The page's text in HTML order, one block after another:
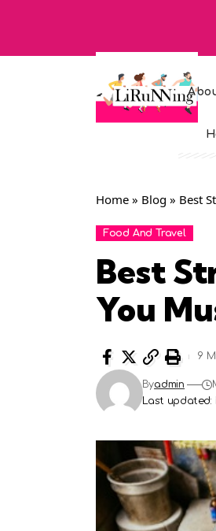
Home » Blog » Best
Food And Travel
Best
You
Last updated:
Byadmin
9